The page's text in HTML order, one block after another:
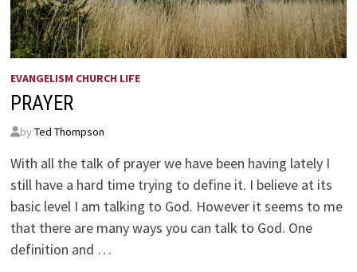
EVANGELISM CHURCH LIFE
PRAYER
by Ted Thompson
With all the talk of prayer we have been having lately I
still have a hard time trying to define it. I believe at its
basic level I am talking to God. However it seems to me
that there are many ways you can talk to God. One
definition and …